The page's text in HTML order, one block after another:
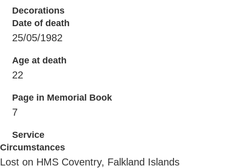
Decorations
Date of death
25/05/1982
Age at death
22
Page in Memorial Book
7
Service
Circumstances
Lost on HMS Coventry, Falkland Islands